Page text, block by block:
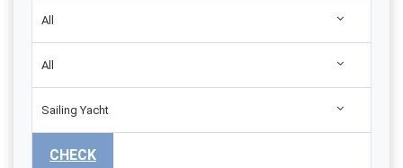
All
All
Sailing Yacht
CHECK